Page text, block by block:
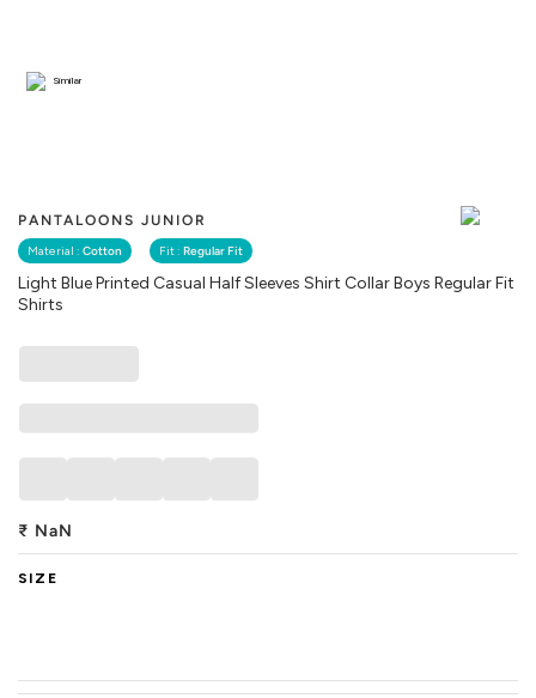
PANTALOONS JUNIOR
Material : Cotton Fit : Regular Fit
Light Blue Printed Casual Half Sleeves Shirt Collar Boys Regular Fit
Shirts
Similar
₹ NaN
SIZE